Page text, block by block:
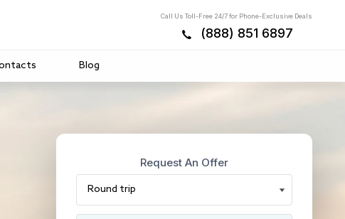
Call Us Toll-Free 24/7 for Phone-Exclusive Deals
(888) 851 6897
Blog
Request An Offer